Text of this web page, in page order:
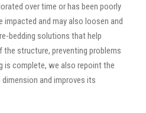
over time or has been poorly
and may also loosen and
bedding solutions that help
structure, preventing problems
is complete, we also repoint the
and improves its